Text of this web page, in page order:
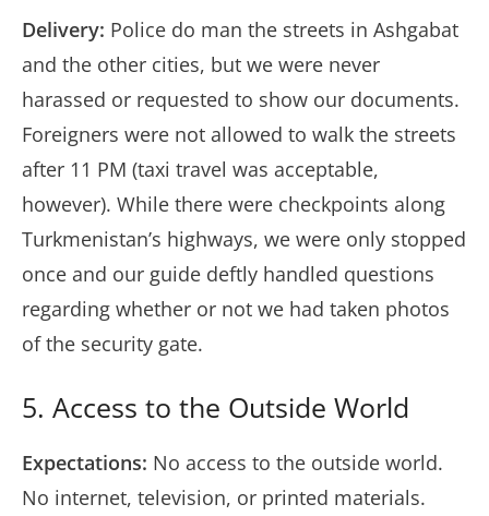
Delivery: Police do man the streets in Ashgabat
and the other cities, but we were never
harassed or requested to show our documents.
Foreigners were not allowed to walk the streets
after 11 PM (taxi travel was acceptable,
however). While there were checkpoints along
Turkmenistan’s highways, we were only stopped
once and our guide deftly handled questions
regarding whether or not we had taken photos
of the security gate.
5. Access to the Outside World
Expectations: No access to the outside world.
No internet, television, or printed materials.